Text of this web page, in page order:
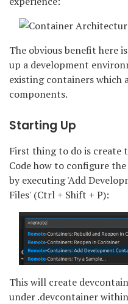
The obvious benefit here
up a development
existing containers which
components.
Starting Up
First thing to do is create
Code how to configure
by executing 'Add
Files' (Ctrl + Shift + P):
This will create
under .devcontainer